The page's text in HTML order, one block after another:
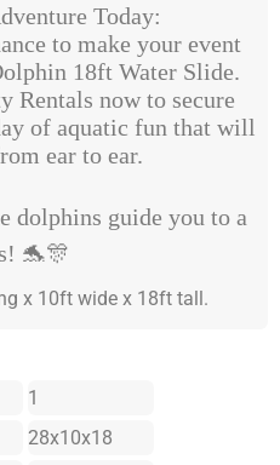
Today:
to make your event
18ft Water Slide.
Rentals now to secure
of aquatic fun that will
ear to ear.
dolphins guide you to a
🐬🎊
x 10ft wide x 18ft tall.
1
28x10x18